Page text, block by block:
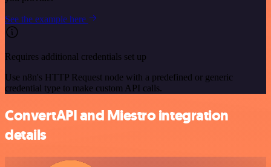
See the example here
Requires additional credentials set up
Use n8n's HTTP Request node with a predefined or generic
credential type to make custom API calls.
ConvertAPI and Miestro integration
details